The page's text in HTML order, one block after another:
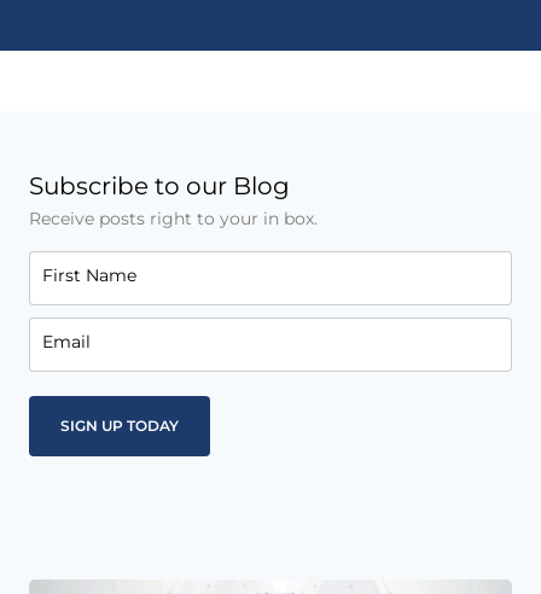
Subscribe to our Blog
Receive posts right to your in box.
First Name
Email